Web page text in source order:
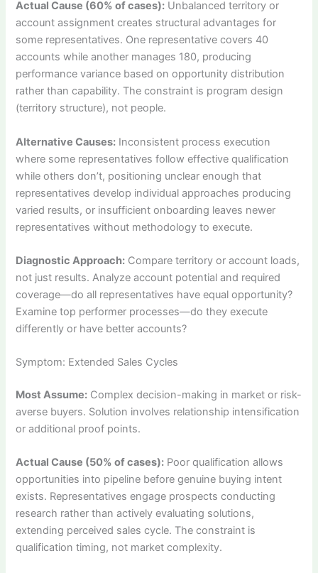
Actual Cause (60% of cases): Unbalanced territory or
account assignment creates structural advantages for
some representatives. One representative covers 40
accounts while another manages 180, producing
performance variance based on opportunity distribution
rather than capability. The constraint is program design
(territory structure), not people.
Alternative Causes: Inconsistent process execution
where some representatives follow effective qualification
while others don’t, positioning unclear enough that
representatives develop individual approaches producing
varied results, or insufficient onboarding leaves newer
representatives without methodology to execute.
Diagnostic Approach: Compare territory or account loads,
not just results. Analyze account potential and required
coverage—do all representatives have equal opportunity?
Examine top performer processes—do they execute
differently or have better accounts?
Symptom: Extended Sales Cycles
Most Assume: Complex decision-making in market or risk-
averse buyers. Solution involves relationship intensification
or additional proof points.
Actual Cause (50% of cases): Poor qualification allows
opportunities into pipeline before genuine buying intent
exists. Representatives engage prospects conducting
research rather than actively evaluating solutions,
extending perceived sales cycle. The constraint is
qualification timing, not market complexity.